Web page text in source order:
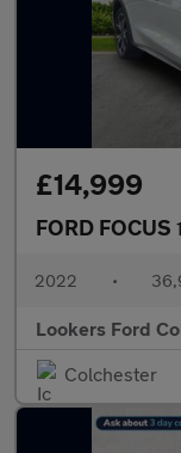
£14,999
FORD FOCUS
2022 •
Lookers Ford
Colchester